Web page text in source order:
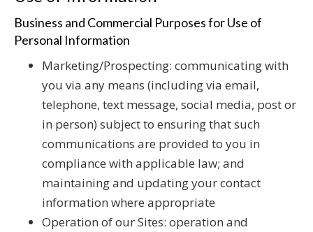
Business and Commercial Purposes for Use of
Personal Information
Marketing/Prospecting: communicating with
you via any means (including via email,
telephone, text message, social media, post or
in person) subject to ensuring that such
communications are provided to you in
compliance with applicable law; and
maintaining and updating your contact
information where appropriate
Operation of our Sites: operation and